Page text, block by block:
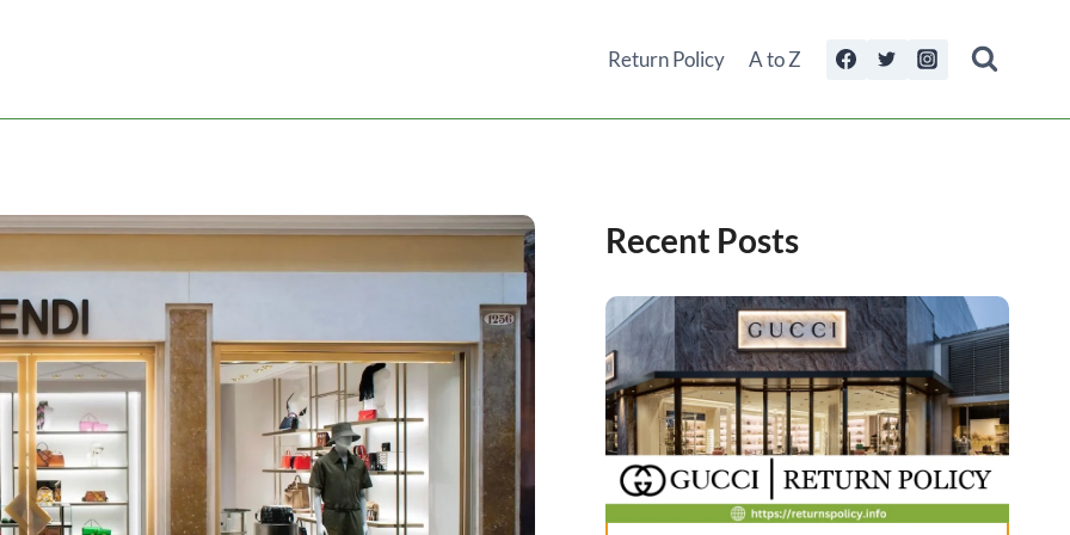
Return Policy A to Z
Recent Posts